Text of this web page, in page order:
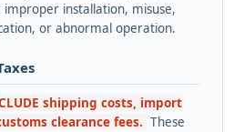
installation, misuse,
or abnormal operation.
shipping costs, import
clearance fees. These